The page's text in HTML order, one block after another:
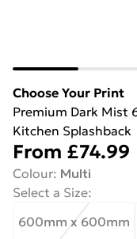
Choose Your Print
Premium Dark Mist
Kitchen Splashback
From £74.99
Colour: Multi
Select a Size:
600mm x 600mm